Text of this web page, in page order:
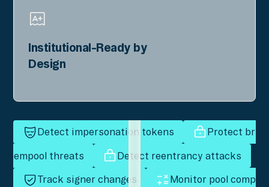
Institutional-Ready by
Design
Detect impersonation tokens Protect
mempool threats Detect reentrancy attacks
Track signer changes Monitor pool